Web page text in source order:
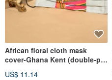
African floral cloth mask
cover-Ghana Kent (double-pin
US$ 11.14